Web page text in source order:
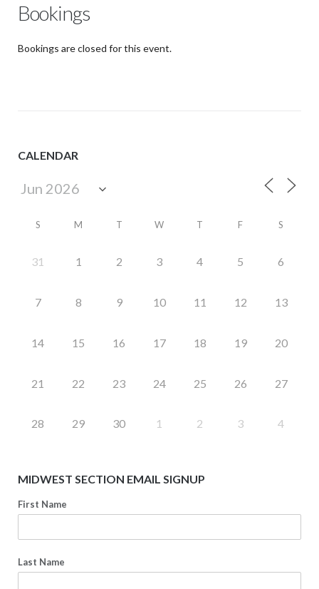
Bookings
Bookings are closed for this event.
CALENDAR
S M T W T F S
31 1 2 3 4 5 6
7 8 9 10 11 12 13
14 15 16 17 18 19 20
21 22 23 24 25 26 27
28 29 30 1 2 3 4
MIDWEST SECTION EMAIL SIGNUP
First Name
Last Name